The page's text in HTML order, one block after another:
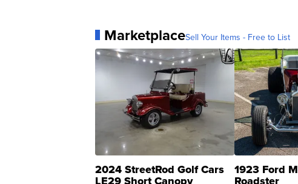
MarketplaceSell Your Items - Free to List
2024 StreetRod Golf Cars
LE29 Short Canopy
1923 Ford
Roadster